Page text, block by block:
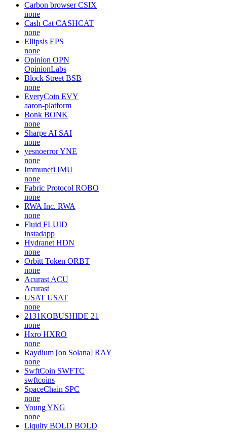
Carbon browser CSIX
none
Cash Cat CASHCAT
none
Ellipsis EPS
none
Opinion OPN
OpinionLabs
Block Street BSB
none
EveryCoin EVY
aaron-platform
Bonk BONK
none
Sharpe AI SAI
none
yesnoerrorYNE
none
Immunefi IMU
none
Fabric Protocol ROBO
none
RWA Inc. RWA
none
Fluid FLUID
instadapp
Hydranet HDN
none
Orbitt Token ORBT
none
Acurast ACU
Acurast
USAT USAT
none
2131KOBUSHIDE 21
none
Hxro HXRO
none
Raydium [on Solana] RAY
none
SwftCoin SWFTC
swftcoins
SpaceChain SPC
none
YoungYNG
none
Liquity BOLD BOLD